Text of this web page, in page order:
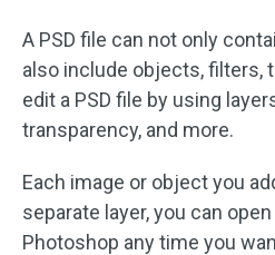
A PSD file can not only
also include objects, filters,
edit a PSD file by using
transparency, and more.
Each image or object you
separate layer, you can
Photoshop any time you